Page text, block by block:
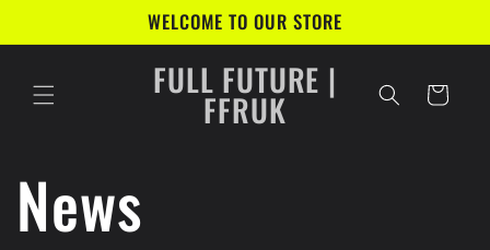
WELCOME TO OUR STORE
FULL FUTURE |
FFRUK Cart
News